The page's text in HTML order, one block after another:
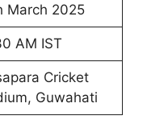
March 2025
AM IST
Cricket
Guwahati